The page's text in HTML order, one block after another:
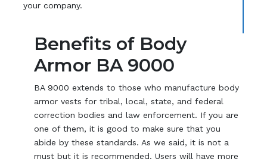
your company.
Benefits of Body
Armor BA 9000
BA 9000 extends to those who manufacture body
armor vests for tribal, local, state, and federal
correction bodies and law enforcement. If you are
one of them, it is good to make sure that you
abide by these standards. As we said, it is not a
must but it is recommended. Users will have more